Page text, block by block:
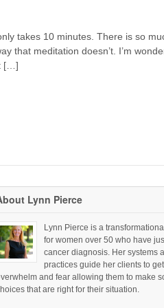
takes 10 minutes. There is so
that meditation doesn’t. I’m
[…]
Lynn Pierce
Lynn Pierce is a
for women over 50 who have
cancer diagnosis. Her systems
practices guide her clients to
and fear allowing them to make
that are right for their situation.